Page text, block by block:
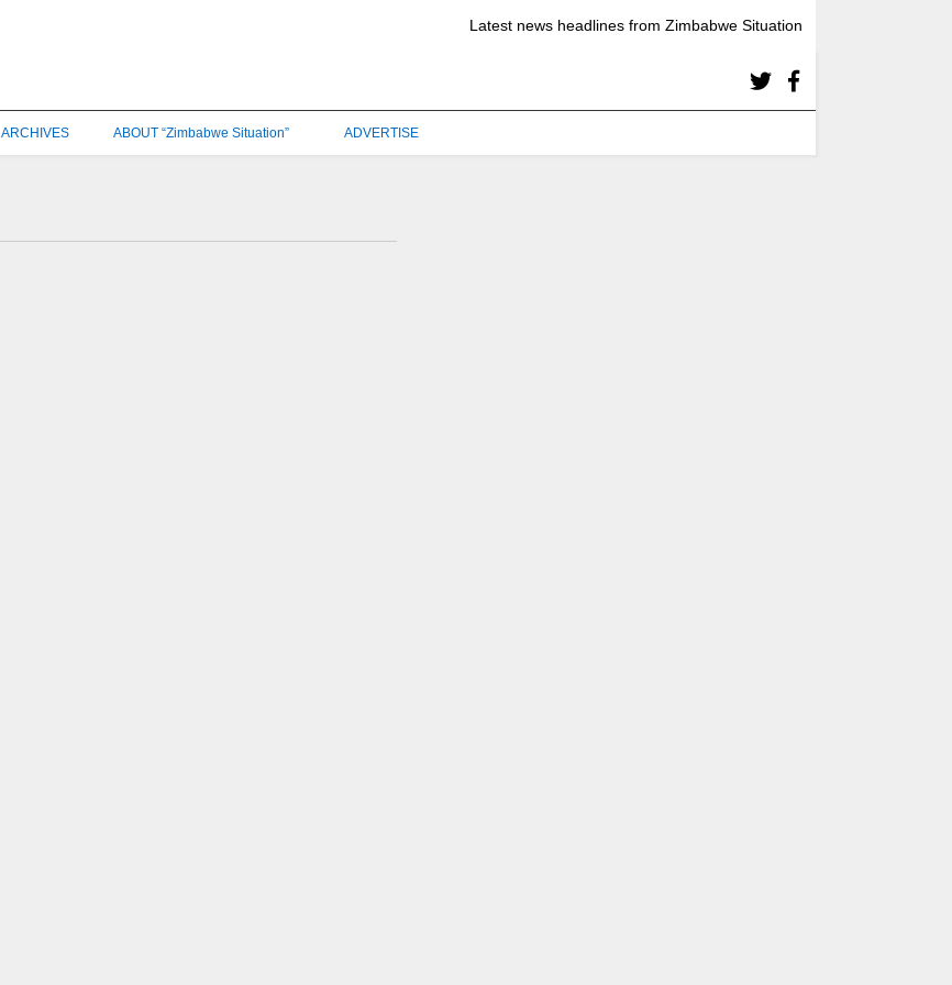
Latest news headlines from Zimbabwe Situation
ARCHIVES ABOUT “Zimbabwe Situation” ADVERTISE